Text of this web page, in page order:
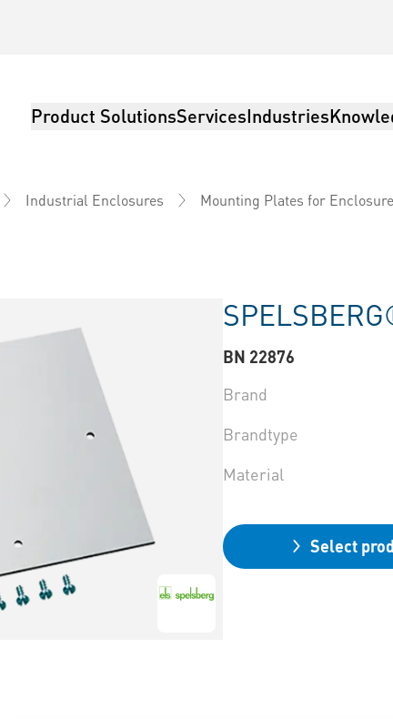
Product SolutionsServicesIndustries
Industrial Enclosures Mounting Plates for
BN 22876
Brand
Brandtype
Material
Select